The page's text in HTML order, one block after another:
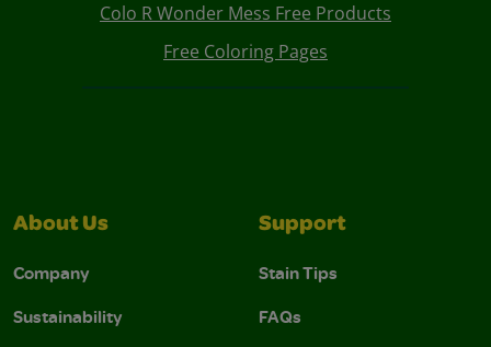
Colo R Wonder Mess Free Products
Free Coloring Pages
About Us
Company
Sustainability
Support
Stain Tips
FAQs